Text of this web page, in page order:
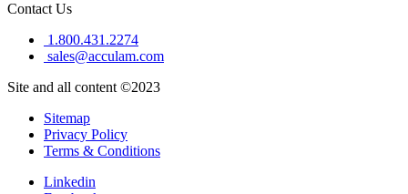
Contact Us
1.800.431.2274
sales@acculam.com
Site and all content ©2023
Sitemap
Privacy Policy
Terms & Conditions
Linkedin